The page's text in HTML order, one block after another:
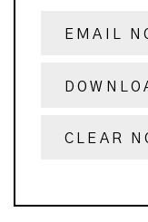
EMAIL
CLEAR